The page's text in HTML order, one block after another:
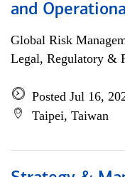
and
Global Risk
Legal, Regulatory &
Posted Jul 16,
Taipei, Taiwan